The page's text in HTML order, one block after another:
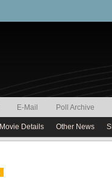
E-Mail Poll Archive
Movie Details Other News